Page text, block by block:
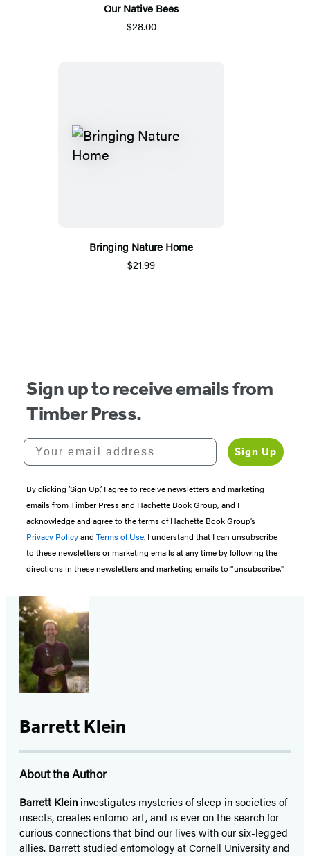
Our Native Bees
$28.00
Bringing Nature Home
$21.99
Sign up to receive emails from
Timber Press.
Your email address
Sign Up
By clicking ‘Sign Up,’ I agree to receive newsletters and marketing
emails from Timber Press and Hachette Book Group, and I
acknowledge and agree to the terms of Hachette Book Group’s
Privacy Policyand Terms of Use. I understand that I can unsubscribe
to these newsletters or marketing emails at any time by following the
directions in these newsletters and marketing emails to “unsubscribe."
Barrett Klein
About the Author
Barrett Klein investigates mysteries of sleep in societies of
insects, creates entomo-art, and is ever on the search for
curious connections that bind our lives with our six-legged
allies. Barrett studied entomology at Cornell University and